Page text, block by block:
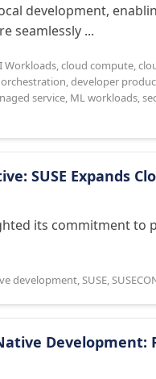
development,
seamlessly ...
Workloads,cloud compute,
,developer
service, ML workloads,
SUSE Expands
its commitment
development,SUSE,
Development: